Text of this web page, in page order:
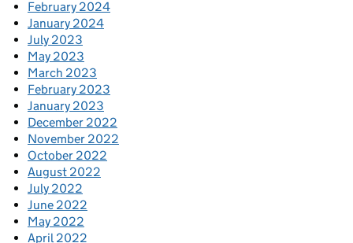
February 2024
January 2024
July 2023
May 2023
March 2023
February 2023
January 2023
December 2022
November 2022
October 2022
August 2022
July 2022
June 2022
May 2022
April 2022